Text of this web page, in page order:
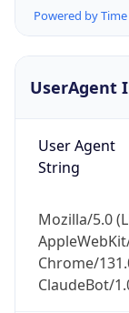
Powered by
UserAgent
User Agent
String
Mozilla/5.0
Chrome/
ClaudeBot/